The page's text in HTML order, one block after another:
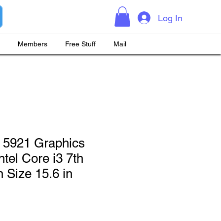
Log In
Members Free Stuff Mail
Graphics
Core i3 7th
Size 15.6 in
Price